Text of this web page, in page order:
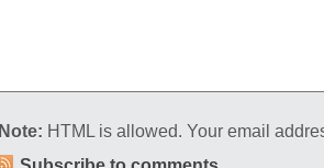
Note: HTML is allowed. Your email